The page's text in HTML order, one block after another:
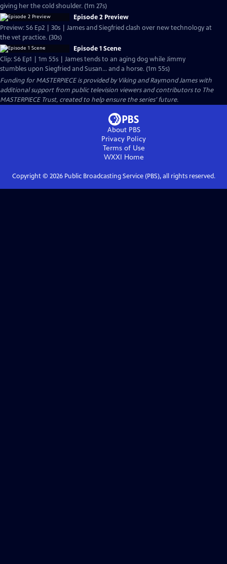
giving her the cold shoulder. (1m 27s)
Episode 2 Preview
Preview: S6 Ep2 | 30s | James and Siegfried clash over new technology at
the vet practice. (30s)
Episode 1 Scene
Clip: S6 Ep1 | 1m 55s | James tends to an aging dog while Jimmy
stumbles upon Siegfried and Susan... and a horse. (1m 55s)
Funding for MASTERPIECE is provided by Viking and Raymond James with
additional support from public television viewers and contributors to The
MASTERPIECE Trust, created to help ensure the series’ future.
About PBS
Privacy Policy
Terms of Use
WXXI Home
Copyright © 2026Public Broadcasting Service (PBS), all rights reserved.